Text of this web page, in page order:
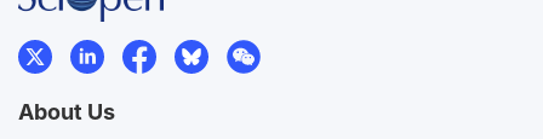
About Us